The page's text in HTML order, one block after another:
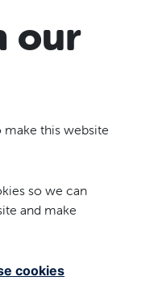
our
this website
so we can
and make
cookies